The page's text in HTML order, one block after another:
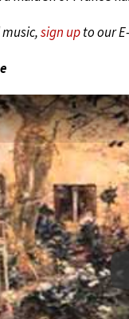
sign upto our